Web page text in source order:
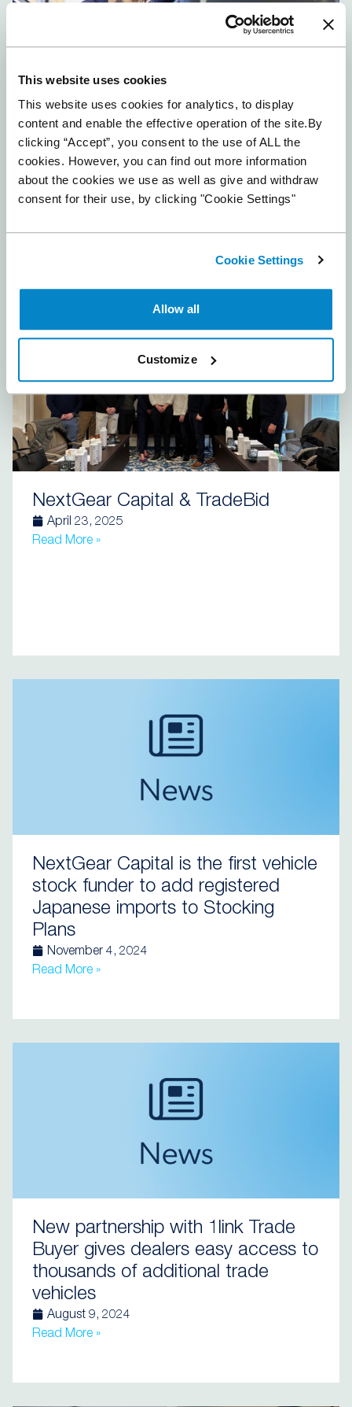
This website uses cookies
This website uses cookies for analytics, to display
content and enable the effective operation of the site.By
clicking “Accept”, you consent to the use of ALL the
cookies. However, you can find out more information
about the cookies we use as well as give and withdraw
consent for their use, by clicking "Cookie Settings"
Cookie Settings
Allow all
Customize
Automotive retail trends 2026
February 17, 2026
Read More »
NextGear Capital & TradeBid
April 23, 2025
Read More »
NextGear Capital is the first vehicle
stock funder to add registered
Japanese imports to Stocking
Plans
November 4, 2024
Read More »
New partnership with 1link Trade
Buyer gives dealers easy access to
thousands of additional trade
vehicles
August 9, 2024
Read More »